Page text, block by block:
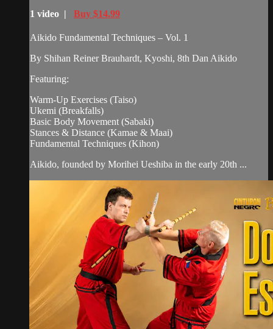
1 video | Buy $14.99
Aikido Fundamental Techniques – Vol. 1
By Shihan Reiner Brauhardt, Kyoshi, 8th Dan Aikido
Featuring:
Warm-Up Exercises (Taiso)
Ukemi (Breakfalls)
Basic Body Movement (Sabaki)
Stances & Distance (Kamae & Maai)
Fundamental Techniques (Kihon)
Aikido, founded by Morihei Ueshiba in the early 20th ...